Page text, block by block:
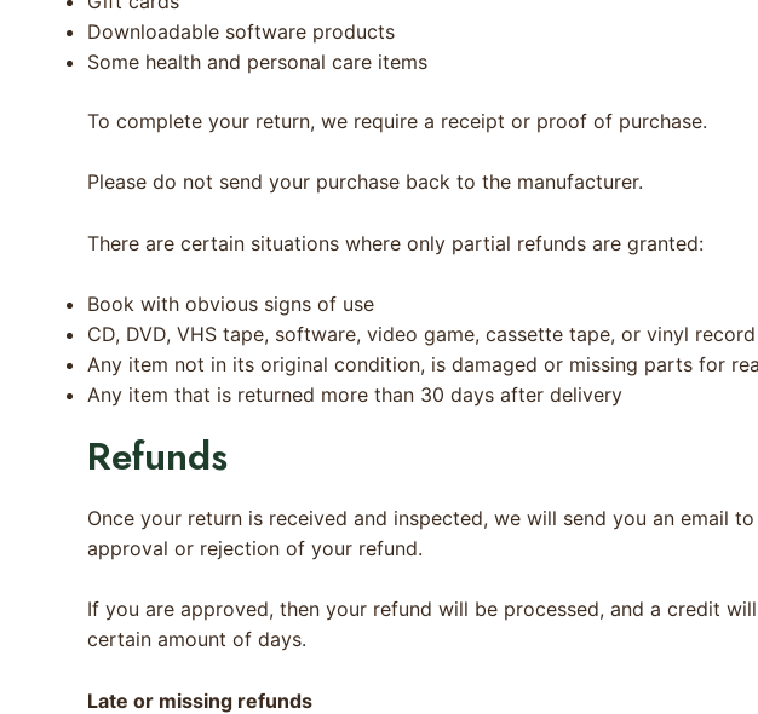
Downloadable software products
Some health and personal care items
To complete your return, we require a receipt or proof of purchase.
Please do not send your purchase back to the manufacturer.
There are certain situations where only partial refunds are granted:
Book with obvious signs of use
CD, DVD, VHS tape, software, video game, cassette tape, or vinyl
Any item not in its original condition, is damaged or missing parts for
Any item that is returned more than 30 days after delivery
Refunds
Once your return is received and inspected, we will send you an email
approval or rejection of your refund.
If you are approved, then your refund will be processed, and a credit
certain amount of days.
Late or missing refunds